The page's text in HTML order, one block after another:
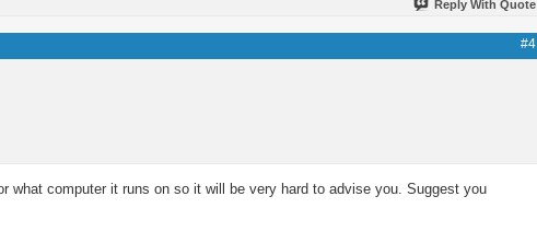
Reply With Quote
#4
what computer it runs on so it will be very hard to advise you. Suggest you